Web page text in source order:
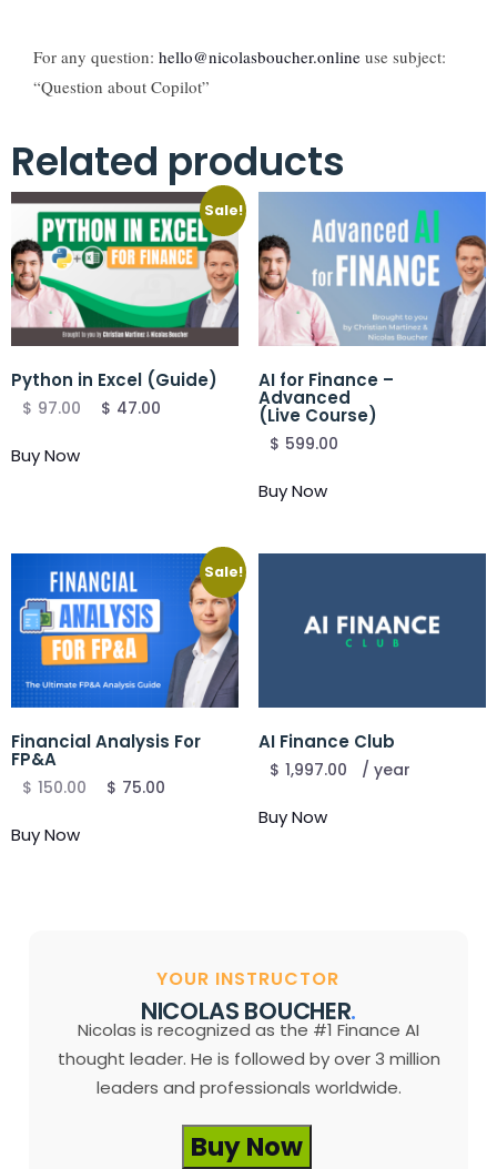
For any question: hello@nicolasboucher.online use subject:
“Question about Copilot”
Related products
Sale!
Python in Excel (Guide)
$ 97.00 $ 47.00
Buy Now
AI for Finance –
Advanced
(Live Course)
$ 599.00
Buy Now
Sale!
Financial Analysis For
FP&A
$ 150.00 $ 75.00
Buy Now
AI Finance Club
$ 1,997.00 / year
Buy Now
YOUR INSTRUCTOR
NICOLAS BOUCHER.
Nicolas is recognized as the #1 Finance AI
thought leader. He is followed by over 3 million
leaders and professionals worldwide.
Buy Now